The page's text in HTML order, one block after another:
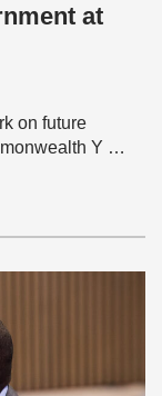
at
on future
Y …